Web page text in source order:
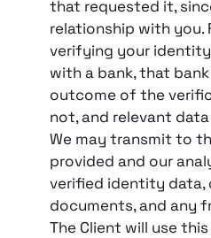
that requested it,
relationship with you​.
verifying your
with a bank, that
outcome of the
not, and relevant
We may transmit to
provided and our
verified identity data,
documents, and any
The Client will use